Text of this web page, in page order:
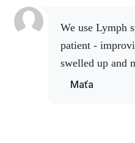
We use Lymph spray and NO drink with Q10 in a chronic
patient -
swelled up and
Maťa